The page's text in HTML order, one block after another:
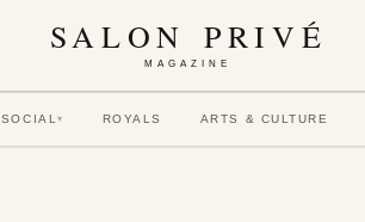
SALON PRIVÉ
MAGAZINE
SOCIAL▾ ROYALS ARTS & CULTURE